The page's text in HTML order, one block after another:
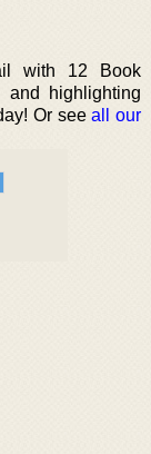
with 12 Book
and highlighting
Or seeall our